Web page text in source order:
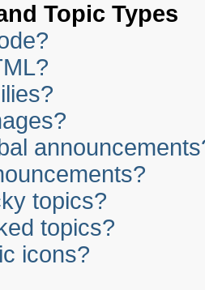
Topic Types
topics?
topics?
icons?